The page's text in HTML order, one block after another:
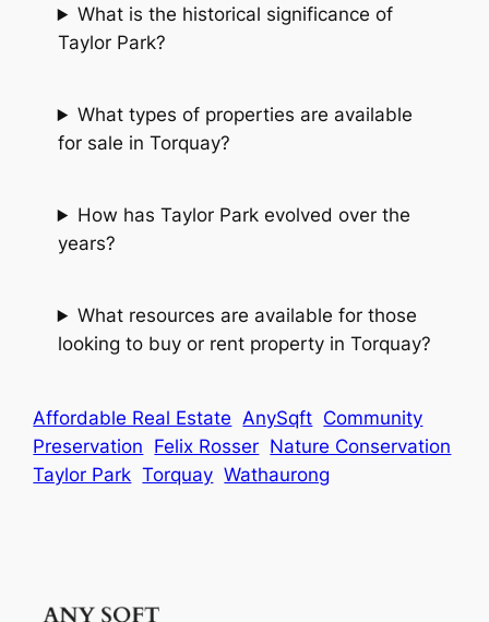
What is the historical significance of
Taylor Park?
What types of properties are available
for sale in Torquay?
How has Taylor Park evolved over the
years?
What resources are available for those
looking to buy or rent property in Torquay?
Affordable Real Estate AnySqft Community
Preservation Felix Rosser Nature Conservation
Taylor Park Torquay Wathaurong